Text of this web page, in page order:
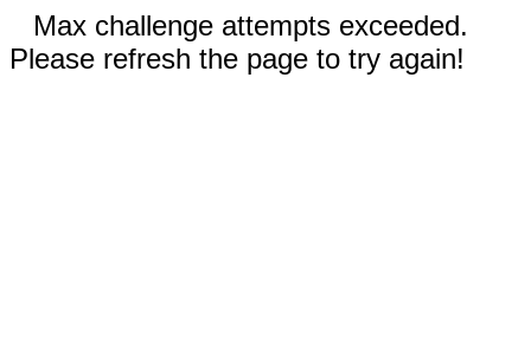
Max challenge attempts exceeded.
Please refresh the page to try again!